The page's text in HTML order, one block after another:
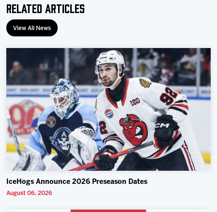
Related Articles
View All News
IceHogs Announce 2026 Preseason Dates
August 06, 2026